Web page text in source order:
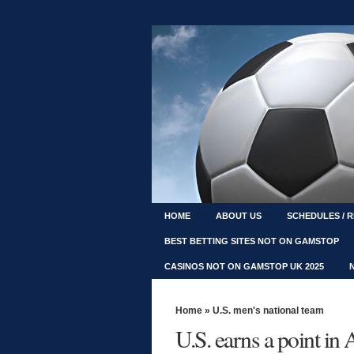
HOME ABOUT US SCHEDULES /
BEST BETTING SITES NOT ON GAMSTOP
CASINOS NOT ON GAMSTOP UK 2025
Home » U.S. men's national team
U.S. earns a point in